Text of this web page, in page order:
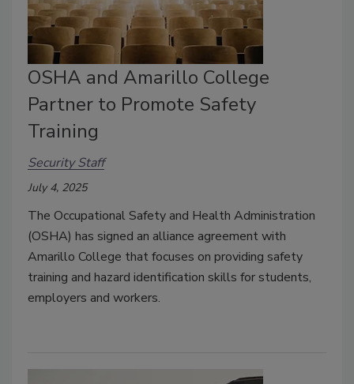
OSHA and Amarillo College
Partner to Promote Safety
Training
Security Staff
July 4, 2025
The Occupational Safety and Health Administration
(OSHA) has signed an alliance agreement with
Amarillo College that focuses on providing safety
training and hazard identification skills for students,
employers and workers.